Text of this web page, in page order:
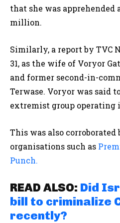
that she was apprehended
million.
Similarly, a report by TVC
31, as the wife of Voryor
and former second-in-
Terwase. Voryor was said
extremist group operating
This was also corroborated
organisations such as
Punch.
READ ALSO: Did
bill to criminalize
recently?